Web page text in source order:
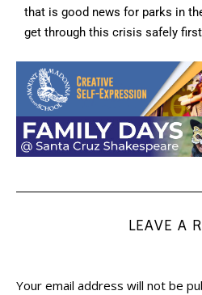
that is good news for parks in
get through this crisis safely
LEAVE A
Your email address will not be